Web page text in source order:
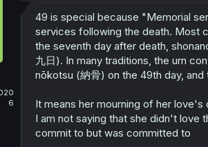
6
49 is special because "Memorial
services following the death. Most
the seventh day after death,
九日). In many traditions, the urn
nōkotsu (納骨) on the 49th day,
It means her mourning of her
I am not saying that she didn't love
commit to but was committed to